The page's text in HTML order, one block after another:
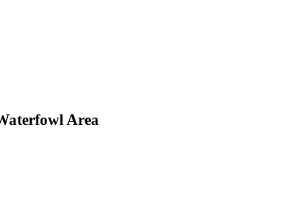
Area